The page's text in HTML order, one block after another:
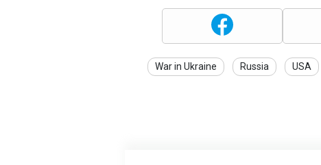
War in Ukraine Russia USA